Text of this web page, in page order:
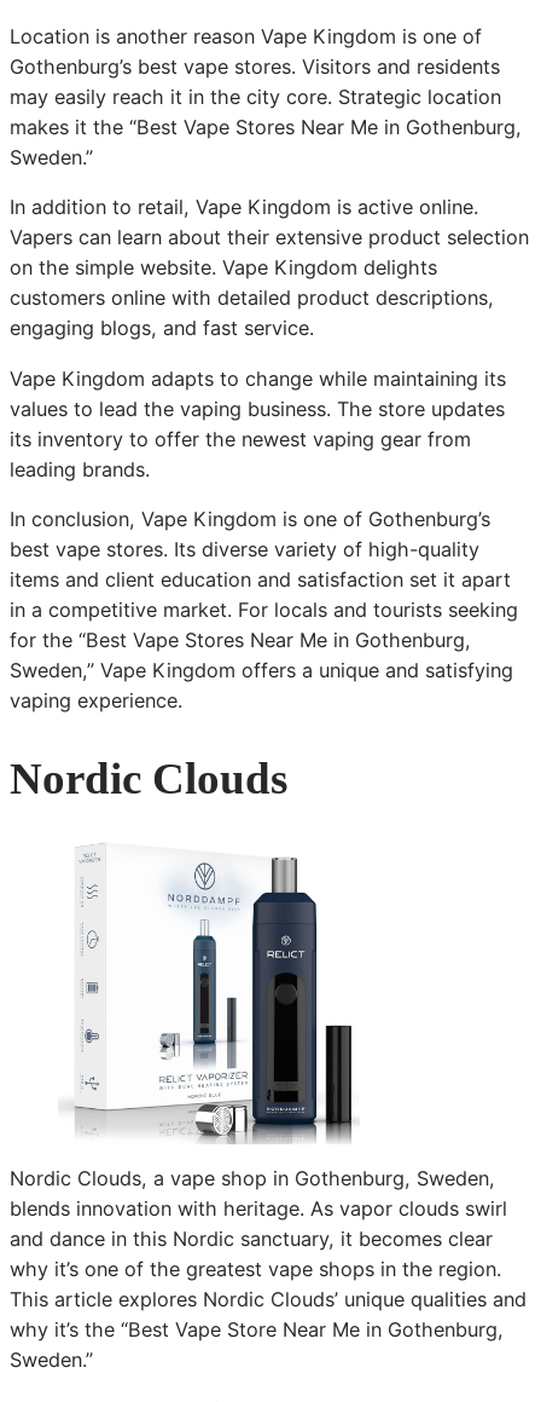
Location is another reason Vape Kingdom is one of
Gothenburg’s best vape stores. Visitors and residents
may easily reach it in the city core. Strategic location
makes it the “Best Vape Stores Near Me in Gothenburg,
Sweden.”
In addition to retail, Vape Kingdom is active online.
Vapers can learn about their extensive product selection
on the simple website. Vape Kingdom delights
customers online with detailed product descriptions,
engaging blogs, and fast service.
Vape Kingdom adapts to change while maintaining its
values to lead the vaping business. The store updates
its inventory to offer the newest vaping gear from
leading brands.
In conclusion, Vape Kingdom is one of Gothenburg’s
best vape stores. Its diverse variety of high-quality
items and client education and satisfaction set it apart
in a competitive market. For locals and tourists seeking
for the “Best Vape Stores Near Me in Gothenburg,
Sweden,” Vape Kingdom offers a unique and satisfying
vaping experience.
Nordic Clouds
Nordic Clouds, a vape shop in Gothenburg, Sweden,
blends innovation with heritage. As vapor clouds swirl
and dance in this Nordic sanctuary, it becomes clear
why it’s one of the greatest vape shops in the region.
This article explores Nordic Clouds’ unique qualities and
why it’s the “Best Vape Store Near Me in Gothenburg,
Sweden.”